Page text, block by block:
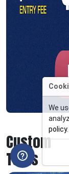
Custom
Tools
We
policy.